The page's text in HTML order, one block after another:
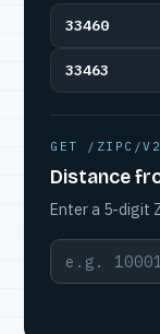
33460
33463
GET /ZIPC/
Distance
Enter a 5-digit